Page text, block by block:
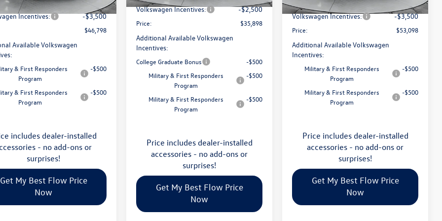
Ext. Int.
Incentives: -$3,500
$46,798
Available Volkswagen
& First Responders
Program
-$500
& First Responders
Program
-$500
includes dealer-installed
- no add-ons or
surprises!
Get My Best Flow Price
Now
Volkswagen Incentives: -$2,500
Price: $35,898
Additional Available Volkswagen
Incentives:
College Graduate Bonus
-$500
Military & First Responders
Program
-$500
Military & First Responders
Program
-$500
Price includes dealer-installed
accessories - no add-ons or
surprises!
Get My Best Flow Price
Now
In Stock Int.
Flow Savings:
-$2,023
Volkswagen Incentives: -$3,500
Price: $53,098
Additional Available Volkswagen
Incentives:
Military & First Responders
Program
-$500
Military & First Responders
Program
-$500
Price includes dealer-installed
accessories - no add-ons or
surprises!
Get My Best Flow Price
Now